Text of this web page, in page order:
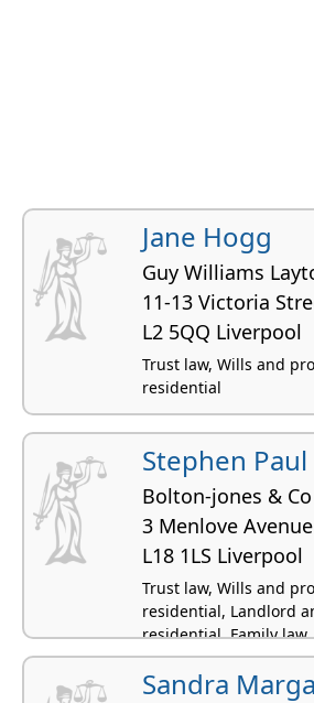
Jane Hogg
Guy Williams
11-13 Victoria
L2 5QQ Liverpool
Trust law, Wills and
residential
Stephen
Bolton-jones & Co
3 Menlove Avenue
L18 1LS Liverpool
Trust law, Wills and
residential, Landlord
residential, Family law
Sandra